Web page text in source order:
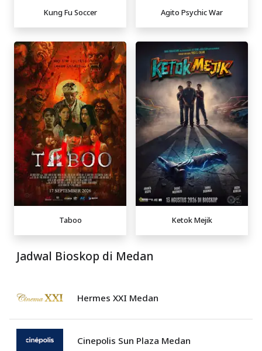
Kung Fu Soccer Agito Psychic War
Taboo Ketok Mejik
Jadwal Bioskop di Medan
Hermes XXI Medan
Cinepolis Sun Plaza Medan